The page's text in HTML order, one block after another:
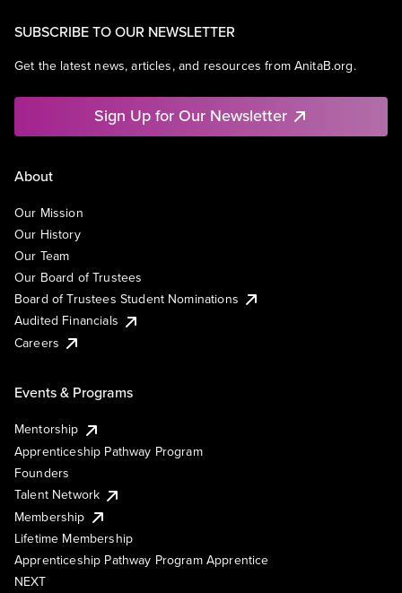
SUBSCRIBE TO OUR NEWSLETTER
Get the latest news, articles, and resources from AnitaB.org.
Sign Up for Our Newsletter
About
Our Mission
Our History
Our Team
Our Board of Trustees
Board of Trustees Student Nominations
Audited Financials
Careers
Events & Programs
Mentorship
Apprenticeship Pathway Program
Founders
Talent Network
Membership
Lifetime Membership
Apprenticeship Pathway Program Apprentice
NEXT